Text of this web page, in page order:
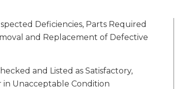
Deficiencies, Parts Required
and Replacement of Defective
and Listed as Satisfactory,
Unacceptable Condition